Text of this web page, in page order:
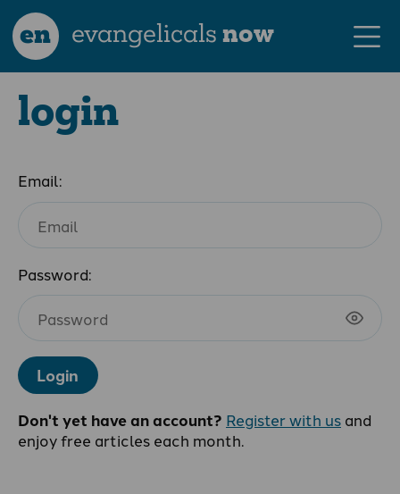
en evangelicalsnow
login
Email:
Password:
Login
Don't yet have an account? Register with us and
enjoy free articles each month.